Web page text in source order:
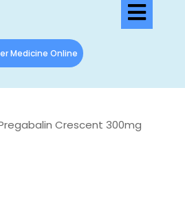
Medicine Online
Crescent 300mg